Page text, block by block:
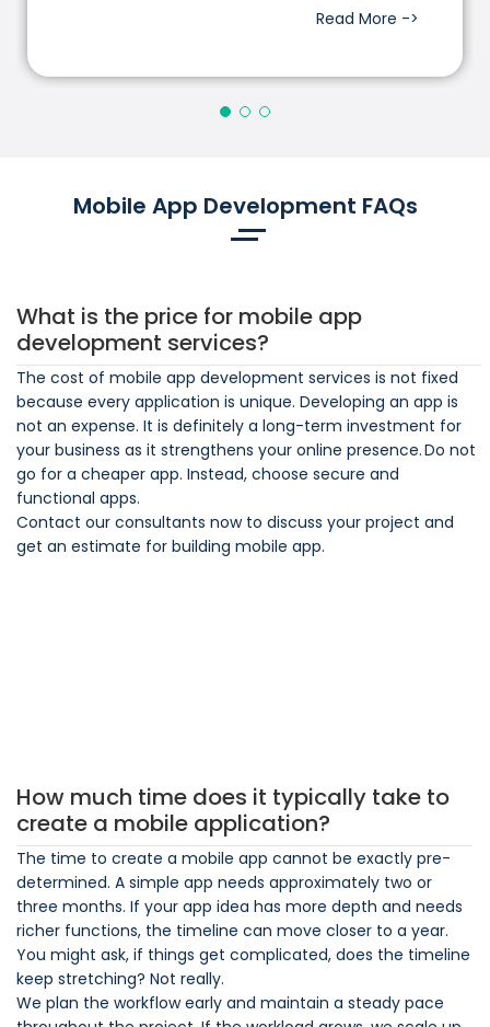
Read More ->
Mobile App Development FAQs
What is the price for mobile app
development services?
The cost of mobile app development services is not fixed
because every application is unique. Developing an app is
not an expense. It is definitely a long-term investment for
your business as it strengthens your online presence. Do not
go for a cheaper app. Instead, choose secure and
functional apps.
Contact our consultants now to discuss your project and
get an estimate for building mobile app.
How much time does it typically take to
create a mobile application?
The time to create a mobile app cannot be exactly pre-
determined. A simple app needs approximately two or
three months. If your app idea has more depth and needs
richer functions, the timeline can move closer to a year.
You might ask, if things get complicated, does the timeline
keep stretching? Not really.
We plan the workflow early and maintain a steady pace